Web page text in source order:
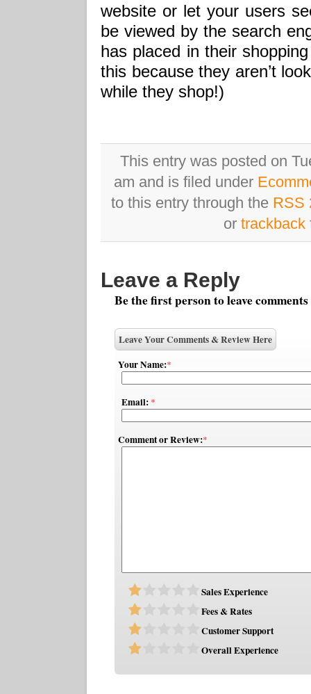
website or let your users
be viewed by the search
has placed in their
this because they aren’t
while they shop!)
This entry was posted on
am and is filed under
to this entry through the RSS
or trackback
Leave a Reply
Be the first person to leave
Leave Your Comments & Review Here
Your Name:*
Email: *
Comment or Review:*
Sales Experience
Fees & Rates
Customer Support
Overall Experience